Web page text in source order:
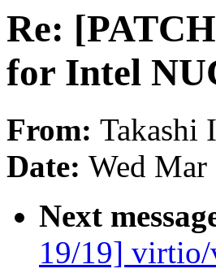
Re:
for Intel
From: Takashi
Date: Wed
Next
19/19] virtio/